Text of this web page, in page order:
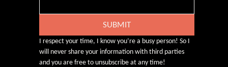
SUBMIT
I respect your time, I know you’re a busy person! So I
will never share your information with third parties
and you are free to unsubscribe at any time!